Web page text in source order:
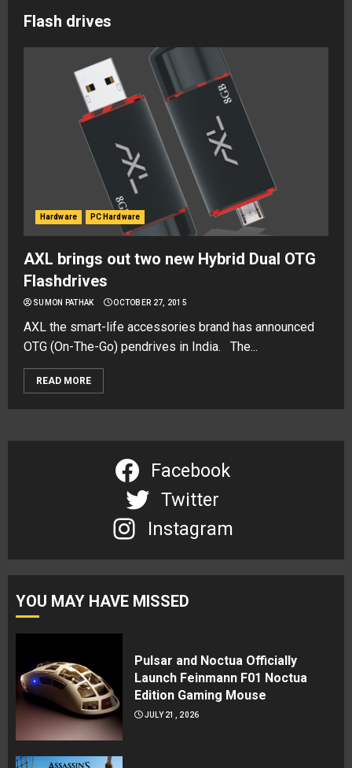
Flash drives
Hardware PC Hardware
AXL brings out two new Hybrid Dual OTG
Flashdrives
SUMON PATHAK OCTOBER 27, 2015
AXL the smart-life accessories brand has announced
OTG (On-The-Go) pendrives in India. The...
READ MORE
Facebook
Twitter
Instagram
YOU MAY HAVE MISSED
Pulsar and Noctua Officially
Launch Feinmann F01 Noctua
Edition Gaming Mouse
JULY 21, 2026